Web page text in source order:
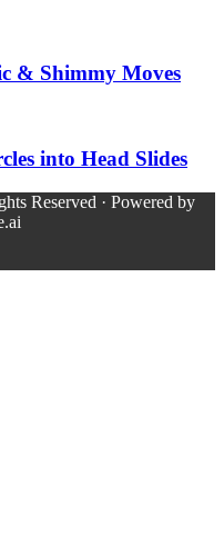
& Shimmy Moves
into Head Slides
Reserved · Powered by